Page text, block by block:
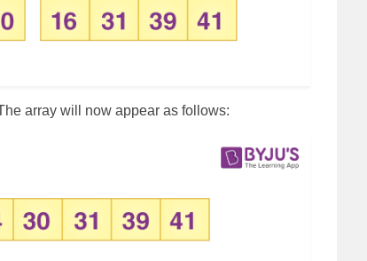
array will now appear as follows: